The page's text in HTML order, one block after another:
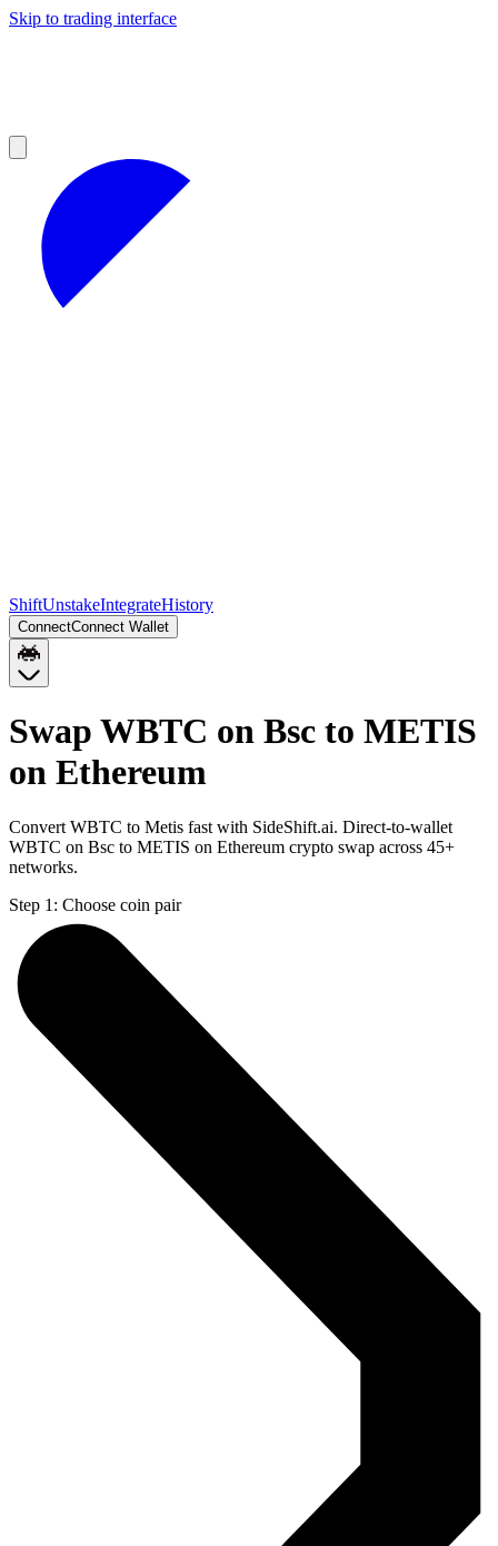
Skip to trading interface
ShiftUnstakeIntegrateHistory
ConnectConnect Wallet
Swap WBTC on Bsc to METIS
on Ethereum
Convert WBTC to Metis fast with SideShift.ai. Direct-to-wallet
WBTC on Bsc to METIS on Ethereum crypto swap across 45+
networks.
Step 1: Choose coin pair